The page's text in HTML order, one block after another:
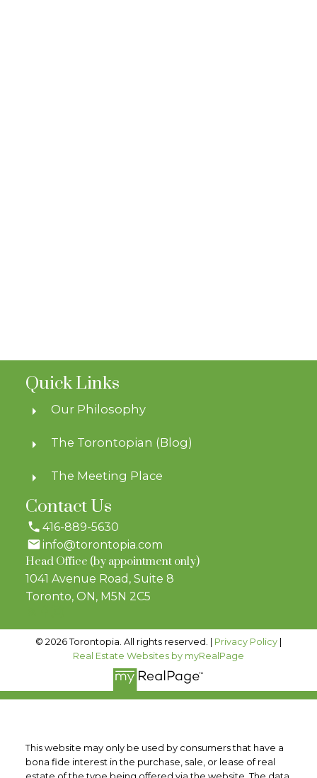
Quick Links
Our Philosophy
The Torontopian (Blog)
The Meeting Place
Contact Us
416-889-5630
info@torontopia.com
Head Office (by appointment only)
1041 Avenue Road, Suite 8
Toronto, ON, M5N 2C5
© 2026 Torontopia. All rights reserved. | Privacy Policy |
Real Estate Websites by myRealPage
This website may only be used by consumers that have a
bona fide interest in the purchase, sale, or lease of real